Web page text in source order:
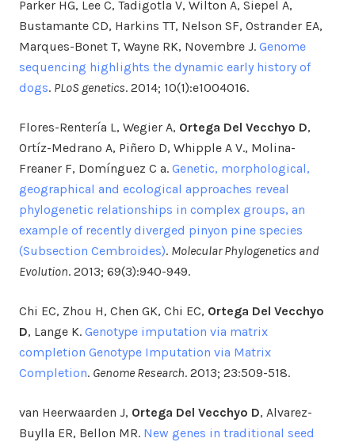
Parker HG, Lee C, Tadigotla V, Wilton A, Siepel A,
Bustamante CD, Harkins TT, Nelson SF, Ostrander EA,
Marques-Bonet T, Wayne RK, Novembre J. Genome
sequencing highlights the dynamic early history of
dogs. PLoS genetics. 2014; 10(1):e1004016.
Flores-Rentería L, Wegier A, Ortega Del Vecchyo D,
Ortíz-Medrano A, Piñero D, Whipple A V., Molina-
Freaner F, Domínguez C a. Genetic, morphological,
geographical and ecological approaches reveal
phylogenetic relationships in complex groups, an
example of recently diverged pinyon pine species
(Subsection Cembroides). Molecular Phylogenetics and
Evolution. 2013; 69(3):940-949.
Chi EC, Zhou H, Chen GK, Chi EC, Ortega Del Vecchyo
D, Lange K. Genotype imputation via matrix
completion Genotype Imputation via Matrix
Completion. Genome Research. 2013; 23:509-518.
van Heerwaarden J, Ortega Del Vecchyo D, Alvarez-
Buylla ER, Bellon MR. New genes in traditional seed